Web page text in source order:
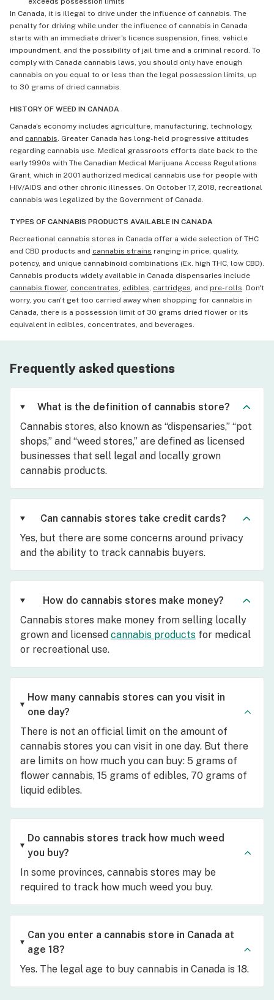
In Canada, it is illegal to drive under the influence of cannabis. The
penalty for driving while under the influence of cannabis in Canada
starts with an immediate driver's licence suspension, fines, vehicle
impoundment, and the possibility of jail time and a criminal record. To
comply with Canada cannabis laws, you should only have enough
cannabis on you equal to or less than the legal possession limits, up
to 30 grams of dried cannabis.
HISTORY OF WEED IN CANADA
Canada's economy includes agriculture, manufacturing, technology,
and cannabis. Greater Canada has long-held progressive attitudes
regarding cannabis use. Medical grassroots efforts date back to the
early 1990s with The Canadian Medical Marijuana Access Regulations
Grant, which in 2001 authorized medical cannabis use for people with
HIV/AIDS and other chronic illnesses. On October 17, 2018, recreational
cannabis was legalized by the Government of Canada.
TYPES OF CANNABIS PRODUCTS AVAILABLE IN CANADA
Recreational cannabis stores in Canada offer a wide selection of THC
and CBD products and cannabis strains ranging in price, quality,
potency, and unique cannabinoid combinations (Ex. high THC, low CBD).
Cannabis products widely available in Canada dispensaries include
cannabis flower, concentrates, edibles, cartridges, and pre-rolls. Don't
worry, you can't get too carried away when shopping for cannabis in
Canada, there is a possession limit of 30 grams dried flower or its
equivalent in edibles, concentrates, and beverages.
Frequently asked questions
What is the definition of cannabis store?
Cannabis stores, also known as “dispensaries,” “pot
shops,” and “weed stores,” are defined as licensed
businesses that sell legal and locally grown
cannabis products.
Can cannabis stores take credit cards?
Yes, but there are some concerns around privacy
and the ability to track cannabis buyers.
How do cannabis stores make money?
Cannabis stores make money from selling locally
grown and licensed cannabis products for medical
or recreational use.
How many cannabis stores can you visit in
one day?
There is not an official limit on the amount of
cannabis stores you can visit in one day. But there
are limits on how much you can buy: 5 grams of
flower cannabis, 15 grams of edibles, 70 grams of
liquid edibles.
Do cannabis stores track how much weed
you buy?
In some provinces, cannabis stores may be
required to track how much weed you buy.
Can you enter a cannabis store in Canada at
age 18?
Yes. The legal age to buy cannabis in Canada is 18.